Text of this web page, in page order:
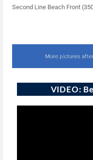
Second Line Beach Front
VIDEO: